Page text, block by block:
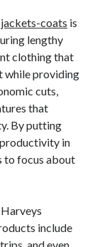
coats is
lengthy
clothing that
while providing
cuts,
that
By putting
in
to focus about
include